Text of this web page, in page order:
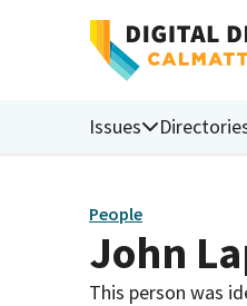
Issues
People
John
This person was